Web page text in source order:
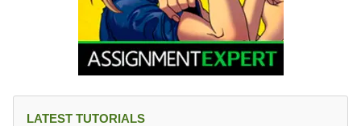
LATEST TUTORIALS